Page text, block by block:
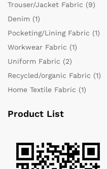
Trouser/Jacket Fabric (9)
Denim (1)
Pocketing/Lining Fabric (1)
Workwear Fabric (1)
Uniform Fabric (2)
Recycled/organic Fabric (1)
Home Textile Fabric (1)
Product List